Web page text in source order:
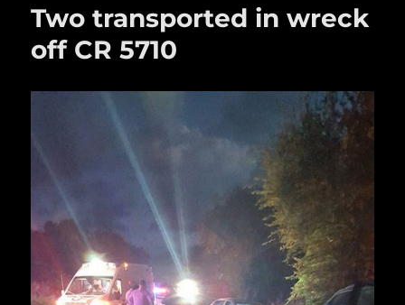
Two transported in wreck
off CR 5710